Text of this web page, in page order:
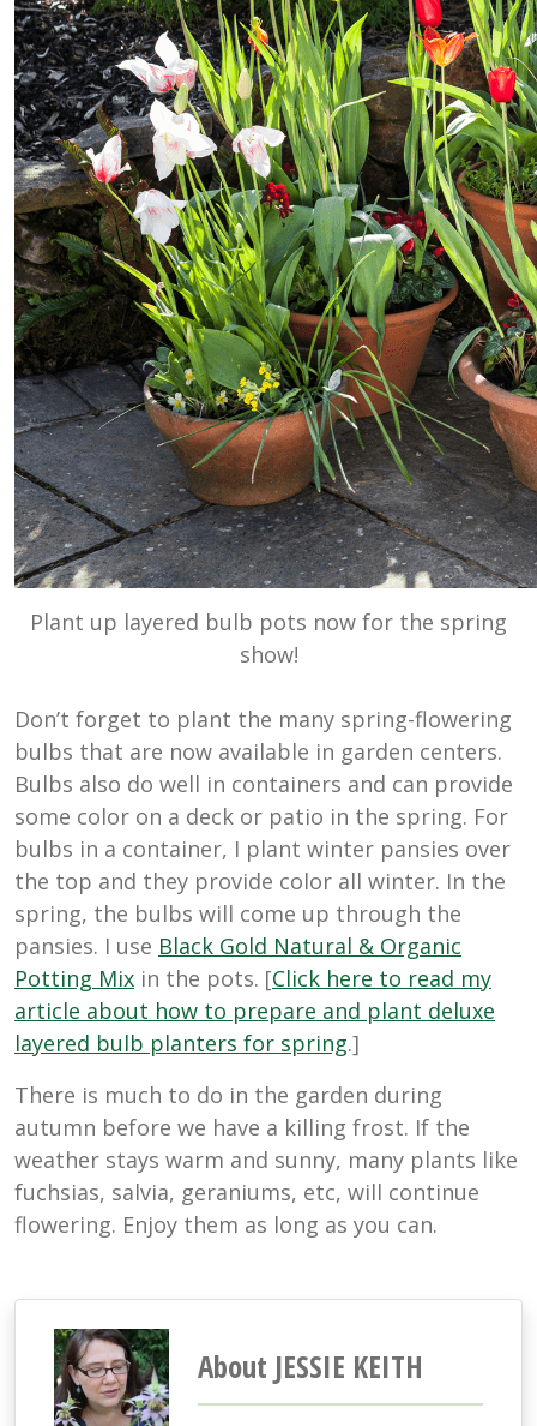
Plant up layered bulb pots now for the spring
show!
Don’t forget to plant the many spring-flowering
bulbs that are now available in garden centers.
Bulbs also do well in containers and can provide
some color on a deck or patio in the spring. For
bulbs in a container, I plant winter pansies over
the top and they provide color all winter. In the
spring, the bulbs will come up through the
pansies. I use Black Gold Natural & Organic
Potting Mix in the pots. [Click here to read my
article about how to prepare and plant deluxe
layered bulb planters for spring.]
There is much to do in the garden during
autumn before we have a killing frost. If the
weather stays warm and sunny, many plants like
fuchsias, salvia, geraniums, etc, will continue
flowering. Enjoy them as long as you can.
About JESSIE KEITH